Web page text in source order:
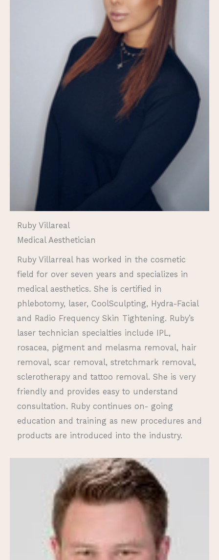
Ruby Villareal
Medical Aesthetician
Ruby Villarreal has worked in the cosmetic
field for over seven years and specializes in
medical aesthetics. She is certified in
phlebotomy, laser, CoolSculpting, Hydra-Facial
and Radio Frequency Skin Tightening. Ruby’s
laser technician specialties include IPL,
rosacea, pigment and melasma removal, hair
removal, scar removal, stretchmark removal,
sclerotherapy and tattoo removal. She is very
friendly and provides easy to understand
consultation. Ruby continues on- going
education and training as new procedures and
products are introduced into the industry.